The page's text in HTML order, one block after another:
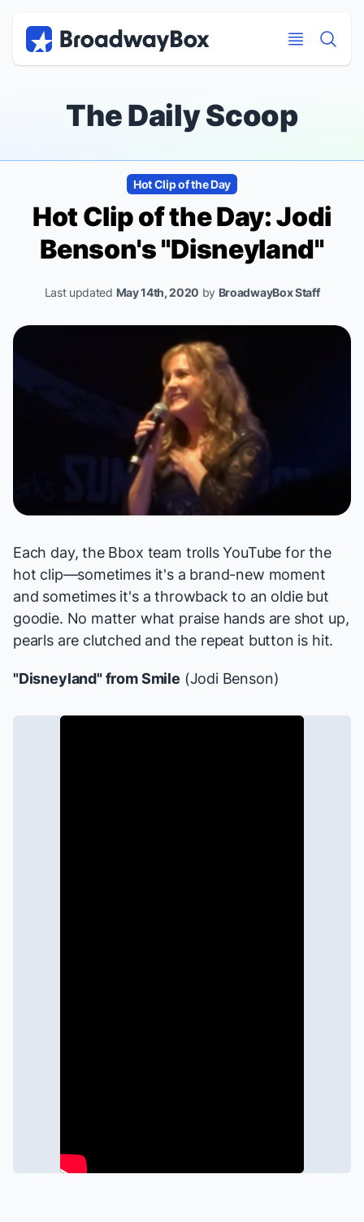
The Daily Scoop
Hot Clip of the Day
Hot Clip of the Day: Jodi
Benson's "Disneyland"
Last updated May 14th, 2020 by BroadwayBox Staff
Each day, the Bbox team trolls YouTube for the
hot clip—sometimes it's a brand-new moment
and sometimes it's a throwback to an oldie but
goodie. No matter what praise hands are shot up,
pearls are clutched and the repeat button is hit.
"Disneyland" fromSmile (Jodi Benson)